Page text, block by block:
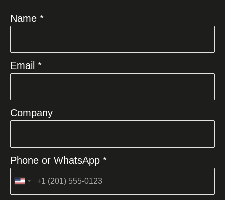
Name *
Email *
Company
Phone or WhatsApp *
United